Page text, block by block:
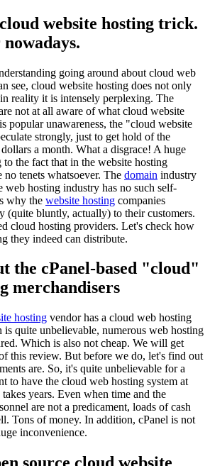
website hosting trick.
going around about cloud web
see, cloud website hosting does not only
reality it is intensely perplexing. The
not at all aware of what cloud website
popular unawareness, the "cloud website
strongly, just to get hold of the
a month. What a disgrace! A huge
the fact that in the website hosting
tenets whatsoever. The domain industry
hosting industry has no such self-
why the website hosting companies
(quite bluntly, actually) to their customers.
cloud hosting providers. Let's check how
they indeed can distribute.
the cPanel-based "cloud"
merchandisers
hosting vendor has a cloud web hosting
quite unbelievable, numerous web hosting
Which is also not cheap. We will get
this review. But before we do, let's find out
are. So, it's quite unbelievable for a
to have the cloud web hosting system at
years. Even when time and the
are not a predicament, loads of cash
Tons of money. In addition, cPanel is not
inconvenience.